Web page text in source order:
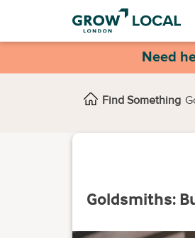
Need
Find Something
Goldsmiths: